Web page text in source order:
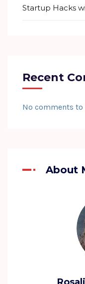
Startup Hacks
Recent
No comments to
About